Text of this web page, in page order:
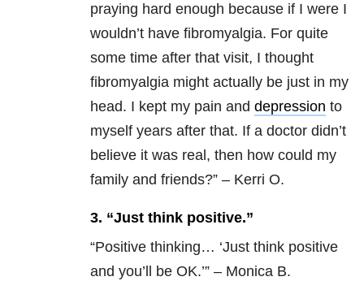
praying hard enough because if I were I
wouldn’t have fibromyalgia. For quite
some time after that visit, I thought
fibromyalgia might actually be just in my
head. I kept my pain and depression to
myself years after that. If a doctor didn’t
believe it was real, then how could my
family and friends?” – Kerri O.
3. “Just think positive.”
“Positive thinking… ‘Just think positive
and you’ll be OK.’” – Monica B.